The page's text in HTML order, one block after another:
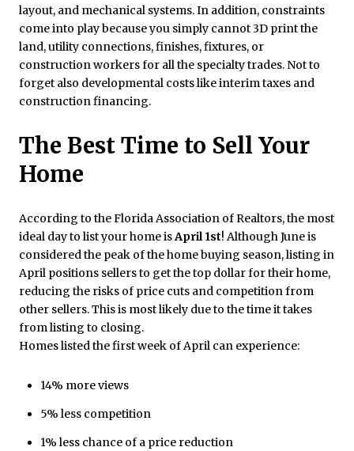
layout, and mechanical systems. In addition, constraints
come into play because you simply cannot 3D print the
land, utility connections, finishes, fixtures, or
construction workers for all the specialty trades. Not to
forget also developmental costs like interim taxes and
construction financing.
The Best Time to Sell Your
Home
According to the Florida Association of Realtors, the most
ideal day to list your home isApril 1st! Although June is
considered the peak of the home buying season, listing in
April positions sellers to get the top dollar for their home,
reducing the risks of price cuts and competition from
other sellers. This is most likely due to the time it takes
from listing to closing.
Homes listed the first week of April can experience:
14% more views
5% less competition
1% less chance of a price reduction